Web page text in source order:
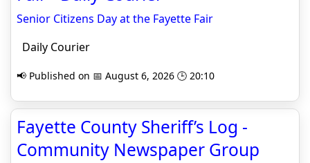
Senior Citizens Day at the Fayette Fair
Daily Courier
📢 Published on 📅 August 6, 2026 🕒 20:10
Fayette County Sheriff’s Log -
Community Newspaper Group